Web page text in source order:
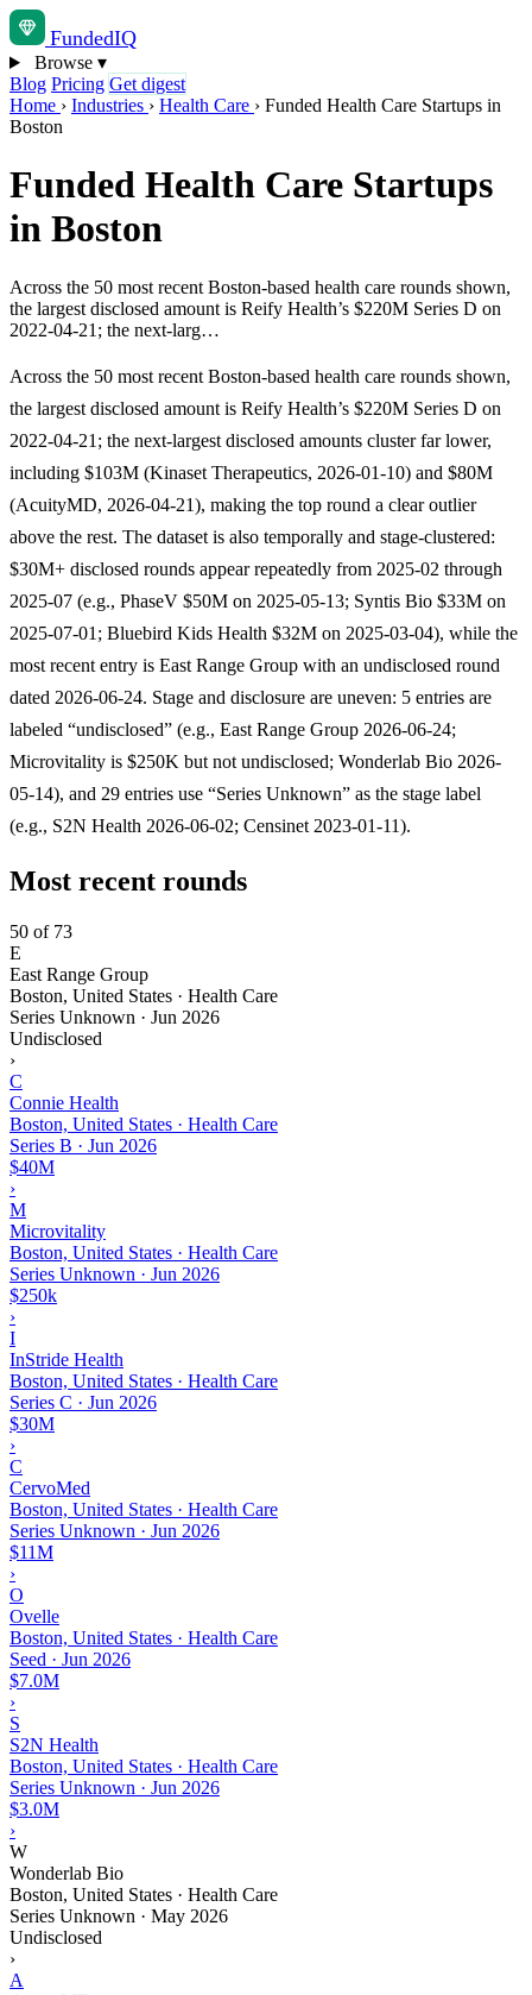
FundedIQ
Browse ▾
Blog Pricing Get digest
Home › Industries › Health Care › Funded Health Care Startups in
Boston
Funded Health Care Startups
in Boston
Across the 50 most recent Boston-based health care rounds shown,
the largest disclosed amount is Reify Health’s $220M Series D on
2022-04-21; the next-larg…
Across the 50 most recent Boston-based health care rounds shown,
the largest disclosed amount is Reify Health’s $220M Series D on
2022-04-21; the next-largest disclosed amounts cluster far lower,
including $103M (Kinaset Therapeutics, 2026-01-10) and $80M
(AcuityMD, 2026-04-21), making the top round a clear outlier
above the rest. The dataset is also temporally and stage-clustered:
$30M+ disclosed rounds appear repeatedly from 2025-02 through
2025-07 (e.g., PhaseV $50M on 2025-05-13; Syntis Bio $33M on
2025-07-01; Bluebird Kids Health $32M on 2025-03-04), while the
most recent entry is East Range Group with an undisclosed round
dated 2026-06-24. Stage and disclosure are uneven: 5 entries are
labeled “undisclosed” (e.g., East Range Group 2026-06-24;
Microvitality is $250K but not undisclosed; Wonderlab Bio 2026-
05-14), and 29 entries use “Series Unknown” as the stage label
(e.g., S2N Health 2026-06-02; Censinet 2023-01-11).
Most recent rounds
50 of 73
E
East Range Group
Boston, United States · Health Care
Series Unknown · Jun 2026
Undisclosed
›
C
Connie Health
Boston, United States · Health Care
Series B · Jun 2026
$40M
›
M
Microvitality
Boston, United States · Health Care
Series Unknown · Jun 2026
$250k
›
I
InStride Health
Boston, United States · Health Care
Series C · Jun 2026
$30M
›
C
CervoMed
Boston, United States · Health Care
Series Unknown · Jun 2026
$11M
›
O
Ovelle
Boston, United States · Health Care
Seed · Jun 2026
$7.0M
›
S
S2N Health
Boston, United States · Health Care
Series Unknown · Jun 2026
$3.0M
›
W
Wonderlab Bio
Boston, United States · Health Care
Series Unknown · May 2026
Undisclosed
›
A